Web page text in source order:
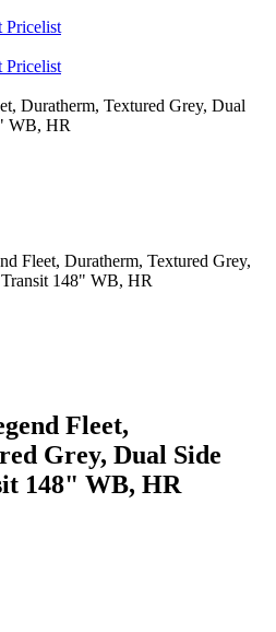
Pricelist
Pricelist
Fleet,
Grey, Dual Side
148" WB, HR